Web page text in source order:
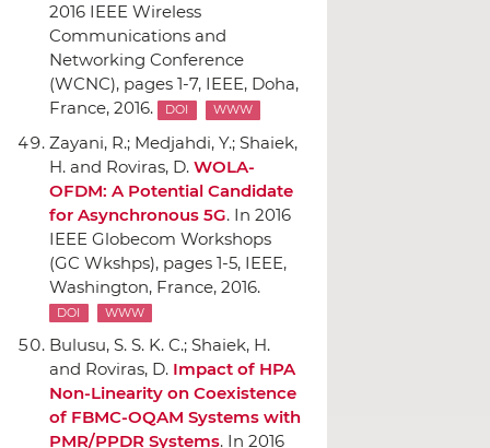
2016 IEEE Wireless
Communications and
Networking Conference
(WCNC), pages 1-7, IEEE, Doha,
France, 2016.
DOI WWW
Zayani, R.; Medjahdi, Y.; Shaiek,
H. and Roviras, D. WOLA-
OFDM: A Potential Candidate
for Asynchronous 5G. In 2016
IEEE Globecom Workshops
(GC Wkshps), pages 1-5, IEEE,
Washington, France, 2016.
DOI WWW
Bulusu, S. S. K. C.; Shaiek, H.
and Roviras, D. Impact of HPA
Non-Linearity on Coexistence
of FBMC-OQAM Systems with
PMR/PPDR Systems. In 2016